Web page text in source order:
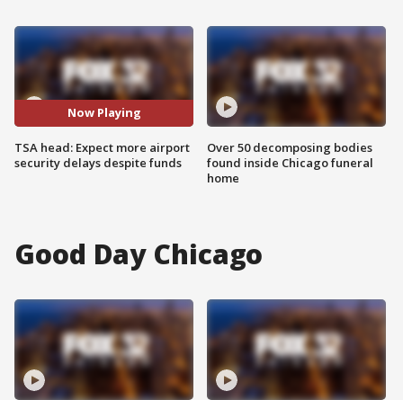
Now Playing
TSA head: Expect more airport
security delays despite funds
Over 50 decomposing bodies
found inside Chicago funeral
home
Good Day Chicago